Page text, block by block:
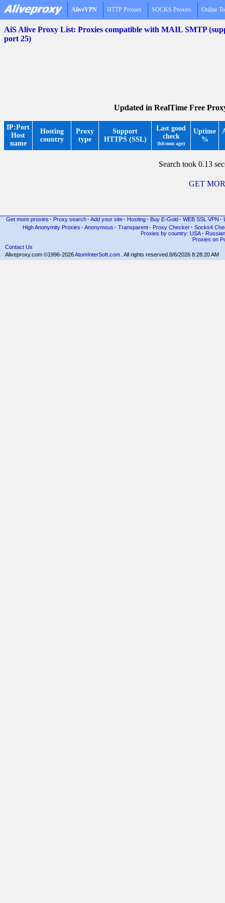
AliveVPN HTTP Proxies SOCKS Proxies Online
AiS Alive Proxy List: Proxies compatible with MAIL SMTP
port 25)
Updated in RealTime Free
IP:Port
Host
name
Hosting
country
Proxy
type
Support
HTTPS (SSL)
Last good
check
(hh:mm ago)
Uptime
%
Search took 0.13
GET
Get more proxies · Proxy search · Add your site · Hosting · Buy E-Gold · WEB SSL VPN ·
High Anonymity Proxies · Anonymous · Transparent· Proxy Checker· Socks4
Proxies by country: USA· Russian
Proxies on
Contact Us
Aliveproxy.com ©1996-2026AtomInterSoft.com . All rights reserved. 8/6/2026 8:28:20 AM